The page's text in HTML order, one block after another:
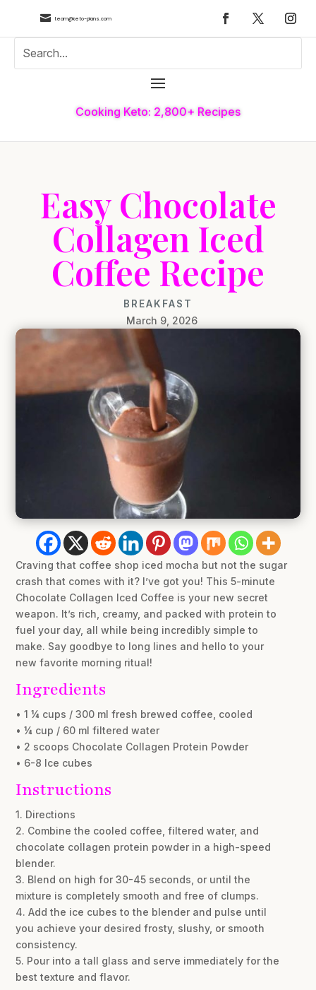
 team@keto-plans.com
Cooking Keto: 2,800+ Recipes
Easy Chocolate
Collagen Iced
Coffee Recipe
BREAKFAST
March 9, 2026
Craving that coffee shop iced mocha but not the sugar
crash that comes with it? I’ve got you! This 5-minute
Chocolate Collagen Iced Coffee is your new secret
weapon. It’s rich, creamy, and packed with protein to
fuel your day, all while being incredibly simple to
make. Say goodbye to long lines and hello to your
new favorite morning ritual!
Ingredients
• 1 ¼ cups / 300 ml fresh brewed coffee, cooled
• ¼ cup / 60 ml filtered water
• 2 scoops Chocolate Collagen Protein Powder
• 6-8 Ice cubes
Instructions
1. Directions
2. Combine the cooled coffee, filtered water, and
chocolate collagen protein powder in a high-speed
blender.
3. Blend on high for 30-45 seconds, or until the
mixture is completely smooth and free of clumps.
4. Add the ice cubes to the blender and pulse until
you achieve your desired frosty, slushy, or smooth
consistency.
5. Pour into a tall glass and serve immediately for the
best texture and flavor.